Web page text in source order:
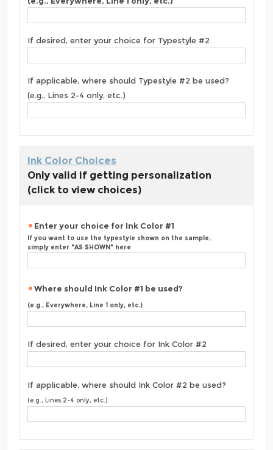
If desired, enter your choice for Typestyle #2
If applicable, where should Typestyle #2 be used?
(e.g., Lines 2-4 only, etc.)
Ink Color Choices
Only valid if getting personalization
(click to view choices)
Enter your choice for Ink Color #1
If you want to use the typestyle shown on the sample,
simply enter "AS SHOWN" here
Where should Ink Color #1 be used?
(e.g., Everywhere, Line 1 only, etc.)
If desired, enter your choice for Ink Color #2
If applicable, where should Ink Color #2 be used?
(e.g., Lines 2-4 only, etc.)